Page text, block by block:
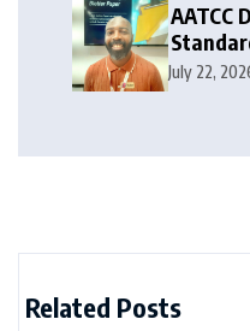
AATCC
July 22,
Related Posts